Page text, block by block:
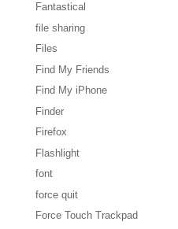
Fantastical
file sharing
Files
Find My Friends
Find My iPhone
Finder
Firefox
Flashlight
font
force quit
Force Touch Trackpad